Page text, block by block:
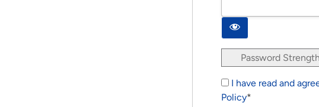
Password Strength
I have read and
Policy*